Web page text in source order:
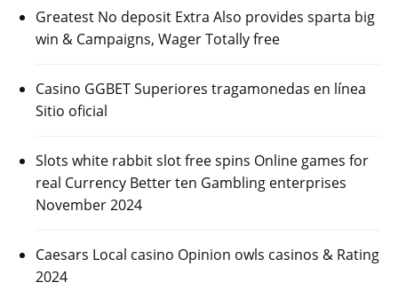
Greatest No deposit Extra Also provides sparta big
win & Campaigns, Wager Totally free
Casino GGBET Superiores tragamonedas en línea
Sitio oficial
Slots white rabbit slot free spins Online games for
real Currency Better ten Gambling enterprises
November 2024
Caesars Local casino Opinion owls casinos & Rating
2024